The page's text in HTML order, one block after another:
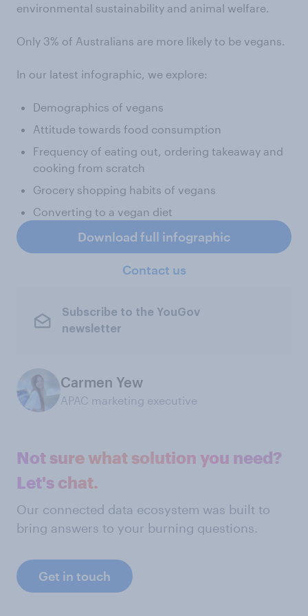
environmental sustainability and animal welfare.
Only 3% of Australians are more likely to be vegans.
In our latest infographic, we explore:
Demographics of vegans
Attitude towards food consumption
Frequency of eating out, ordering takeaway and
cooking from scratch
Grocery shopping habits of vegans
Converting to a vegan diet
Download full infographic
Contact us
Subscribe to the YouGov
newsletter
Carmen Yew
APAC marketing executive
Not sure what solution you need?
Let's chat.
Our connected data ecosystem was built to
bring answers to your burning questions.
Get in touch